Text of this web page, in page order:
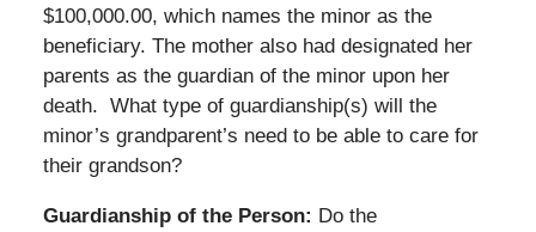
$100,000.00, which names the minor as the
beneficiary. The mother also had designated her
parents as the guardian of the minor upon her
death. What type of guardianship(s) will the
minor’s grandparent’s need to be able to care for
their grandson?
Guardianship of the Person: Do the